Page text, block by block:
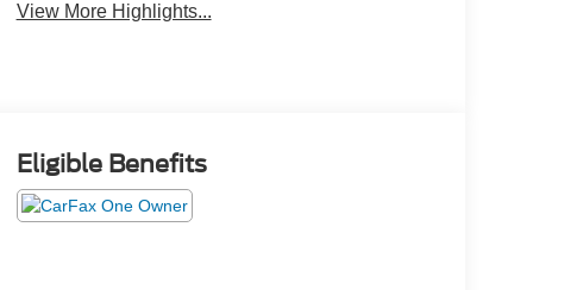
View More Highlights...
Eligible Benefits